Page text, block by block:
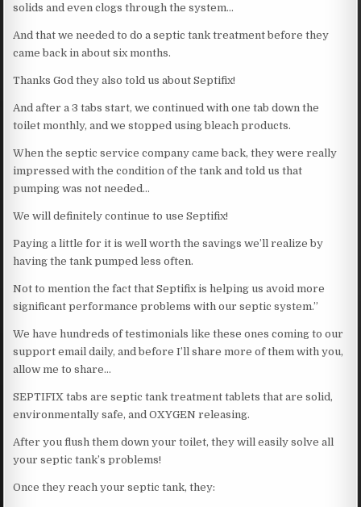
solids and even clogs through the system…
And that we needed to do a septic tank treatment before they
came back in about six months.
Thanks God they also told us about Septifix!
And after a 3 tabs start, we continued with one tab down the
toilet monthly, and we stopped using bleach products.
When the septic service company came back, they were really
impressed with the condition of the tank and told us that
pumping was not needed…
We will definitely continue to use Septifix!
Paying a little for it is well worth the savings we’ll realize by
having the tank pumped less often.
Not to mention the fact that Septifix is helping us avoid more
significant performance problems with our septic system.”
We have hundreds of testimonials like these ones coming to our
support email daily, and before I’ll share more of them with you,
allow me to share…
SEPTIFIX tabs are septic tank treatment tablets that are solid,
environmentally safe, and OXYGEN releasing.
After you flush them down your toilet, they will easily solve all
your septic tank’s problems!
Once they reach your septic tank, they: